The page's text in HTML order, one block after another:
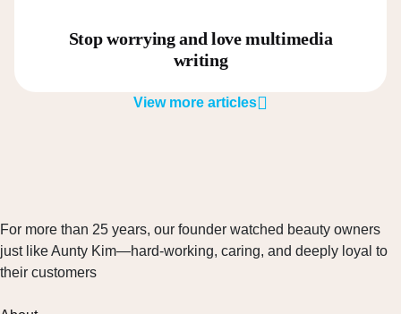
Stop worrying and love multimedia
writing
View more articles
For more than 25 years, our founder watched beauty owners
just like Aunty Kim—hard-working, caring, and deeply loyal to
their customers